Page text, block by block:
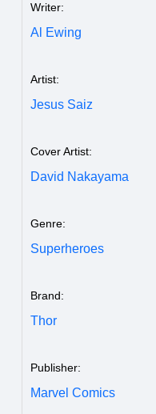
Writer:
Al Ewing
Artist:
Jesus Saiz
Cover Artist:
David Nakayama
Genre:
Superheroes
Brand:
Thor
Publisher:
Marvel Comics